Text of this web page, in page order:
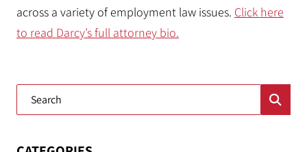
across a variety of employment law issues. Click here
to read Darcy’s full attorney bio.
Blog Search